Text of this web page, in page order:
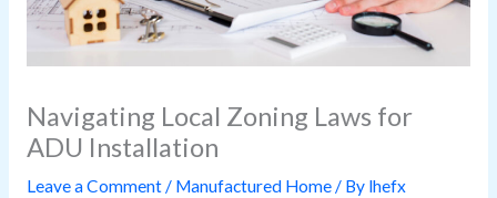
Navigating Local Zoning Laws for
ADU Installation
Leave a Comment/ Manufactured Home/ By lhefx